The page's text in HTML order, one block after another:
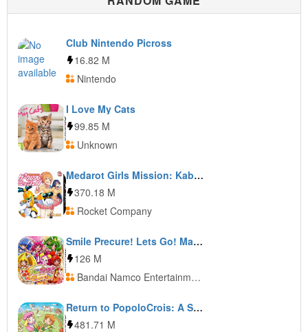
Club Nintendo Picross
16.82 M
Nintendo
I Love My Cats
99.85 M
Unknown
Medarot Girls Mission: Kabuto Ver.
370.18 M
Rocket Company
Smile Precure! Lets Go! Marchen World
126 M
Bandai Namco Entertainment
Return to PopoloCrois: A Story of Seasons Fairytale
481.71 M